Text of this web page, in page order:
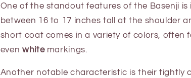
One of the standout features of the Basenji
between 16 to 17 inches tall at the shoulder
short coat comes in a variety of colors, often
even whitemarkings.
Another notable characteristic is their tightly